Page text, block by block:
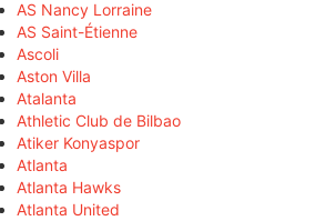
AS Nancy Lorraine
AS Saint-Étienne
Ascoli
Aston Villa
Atalanta
Athletic Club de Bilbao
Atiker Konyaspor
Atlanta
Atlanta Hawks
Atlanta United